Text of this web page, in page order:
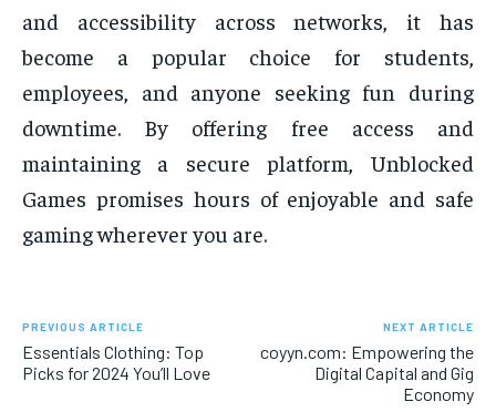
and accessibility across networks, it has
become a popular choice for students,
employees, and anyone seeking fun during
downtime. By offering free access and
maintaining a secure platform, Unblocked
Games promises hours of enjoyable and safe
gaming wherever you are.
PREVIOUS ARTICLE
Essentials Clothing: Top
Picks for 2024 You’ll Love
NEXT ARTICLE
coyyn.com: Empowering the
Digital Capital and Gig
Economy